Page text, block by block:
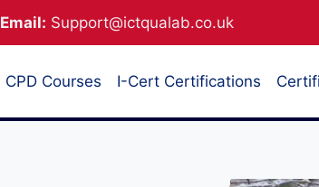
Email: Support@ictqualab.co.uk
CPD Courses I-Cert Certifications